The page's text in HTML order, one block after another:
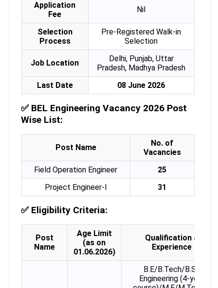
Application
Fee
Nil
Selection
Process
Pre-Registered Walk-in
Selection
Job Location
Delhi, Punjab, Uttar
Pradesh, Madhya Pradesh
Last Date
08 June 2026
✅ BEL Engineering Vacancy 2026 Post
Wise List:
Post Name
No. of
Vacancies
Field Operation Engineer
25
Project Engineer-I
31
✅ Eligibility Criteria:
Post
Name
Age Limit
(as on
01.06.2026)
Qualification &
Experience
B.E/B.Tech/B.Sc
Engineering (4-year